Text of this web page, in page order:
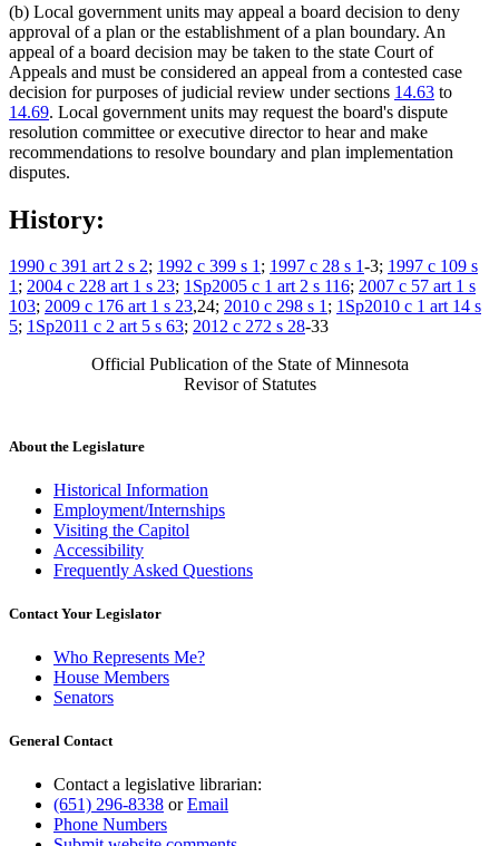
(b) Local government units may appeal a board decision to deny
approval of a plan or the establishment of a plan boundary. An
appeal of a board decision may be taken to the state Court of
Appeals and must be considered an appeal from a contested case
decision for purposes of judicial review under sections 14.63 to
14.69. Local government units may request the board's dispute
resolution committee or executive director to hear and make
recommendations to resolve boundary and plan implementation
disputes.
History:
1990 c 391 art 2 s 2; 1992 c 399 s 1; 1997 c 28 s 1-3; 1997 c 109 s
1; 2004 c 228 art 1 s 23; 1Sp2005 c 1 art 2 s 116; 2007 c 57 art 1 s
103; 2009 c 176 art 1 s 23,24; 2010 c 298 s 1; 1Sp2010 c 1 art 14 s
5; 1Sp2011 c 2 art 5 s 63; 2012 c 272 s 28-33
Official Publication of the State of Minnesota
Revisor of Statutes
About the Legislature
Historical Information
Employment/Internships
Visiting the Capitol
Accessibility
Frequently Asked Questions
Contact Your Legislator
Who Represents Me?
House Members
Senators
General Contact
Contact a legislative librarian:
(651) 296-8338 orEmail
Phone Numbers